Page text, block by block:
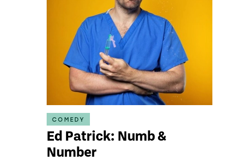
COMEDY
Ed Patrick: Numb &
Number